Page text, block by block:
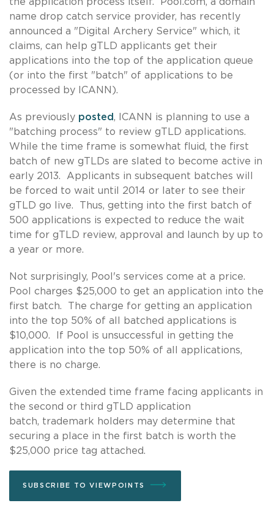
name drop catch service provider, has recently
announced a "Digital Archery Service" which, it
claims, can help gTLD applicants get their
applications into the top of the application queue
(or into the first "batch" of applications to be
processed by ICANN).
As previously posted, ICANN is planning to use a
"batching process" to review gTLD applications.
While the time frame is somewhat fluid, the first
batch of new gTLDs are slated to become active in
early 2013. Applicants in subsequent batches will
be forced to wait until 2014 or later to see their
gTLD go live. Thus, getting into the first batch of
500 applications is expected to reduce the wait
time for gTLD review, approval and launch by up to
a year or more.
Not surprisingly, Pool's services come at a price.
Pool charges $25,000 to get an application into the
first batch. The charge for getting an application
into the top 50% of all batched applications is
$10,000. If Pool is unsuccessful in getting the
application into the top 50% of all applications,
there is no charge.
Given the extended time frame facing applicants in
the second or third gTLD application
batch, trademark holders may determine that
securing a place in the first batch is worth the
$25,000 price tag attached.
SUBSCRIBE TO VIEWPOINTS